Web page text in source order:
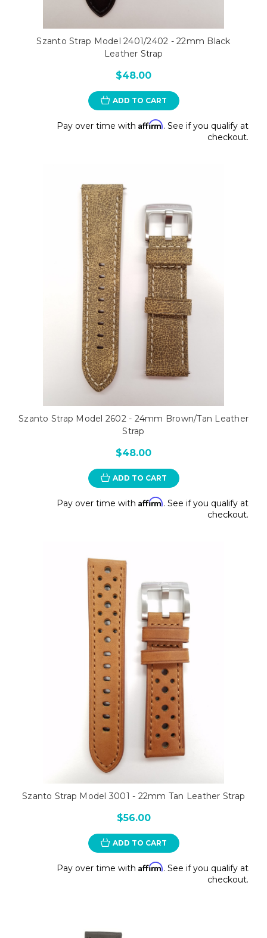
Szanto Strap Model 2401/2402 - 22mm Black
Leather Strap
$48.00
ADD TO CART
Pay over time with Affirm. See if you qualify at
checkout.
Szanto Strap Model 2602 - 24mm Brown/Tan Leather
Strap
$48.00
ADD TO CART
Pay over time with Affirm. See if you qualify at
checkout.
Szanto Strap Model 3001 - 22mm Tan Leather Strap
$56.00
ADD TO CART
Pay over time with Affirm. See if you qualify at
checkout.